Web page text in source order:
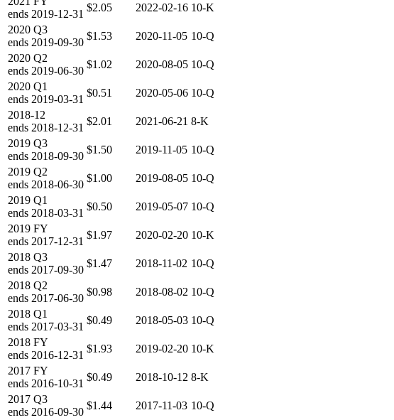
ends 2019-12-31
$2.05 2022-02-16 10-K
2020 Q3
ends 2019-09-30
$1.53 2020-11-05 10-Q
2020 Q2
ends 2019-06-30
$1.02 2020-08-05 10-Q
2020 Q1
ends 2019-03-31
$0.51 2020-05-06 10-Q
2018-12
ends 2018-12-31
$2.01 2021-06-21 8-K
2019 Q3
ends 2018-09-30
$1.50 2019-11-05 10-Q
2019 Q2
ends 2018-06-30
$1.00 2019-08-05 10-Q
2019 Q1
ends 2018-03-31
$0.50 2019-05-07 10-Q
2019 FY
ends 2017-12-31
$1.97 2020-02-20 10-K
2018 Q3
ends 2017-09-30
$1.47 2018-11-02 10-Q
2018 Q2
ends 2017-06-30
$0.98 2018-08-02 10-Q
2018 Q1
ends 2017-03-31
$0.49 2018-05-03 10-Q
2018 FY
ends 2016-12-31
$1.93 2019-02-20 10-K
2017 FY
ends 2016-10-31
$0.49 2018-10-12 8-K
2017 Q3
ends 2016-09-30
$1.44 2017-11-03 10-Q